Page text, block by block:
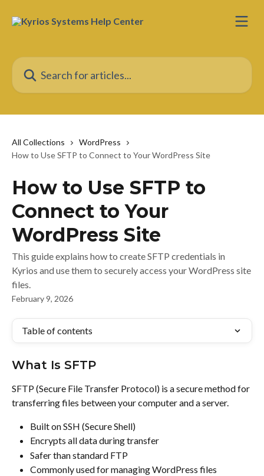
Search for articles...
All Collections
WordPress
How to Use SFTP to Connect to Your WordPress Site
How to Use SFTP to
Connect to Your
WordPress Site
This guide explains how to create SFTP credentials in
Kyrios and use them to securely access your WordPress site
files.
February 9, 2026
Table of contents
What Is SFTP
SFTP (Secure File Transfer Protocol) is a secure method for
transferring files between your computer and a server.
Built on SSH (Secure Shell)
Encrypts all data during transfer
Safer than standard FTP
Commonly used for managing WordPress files